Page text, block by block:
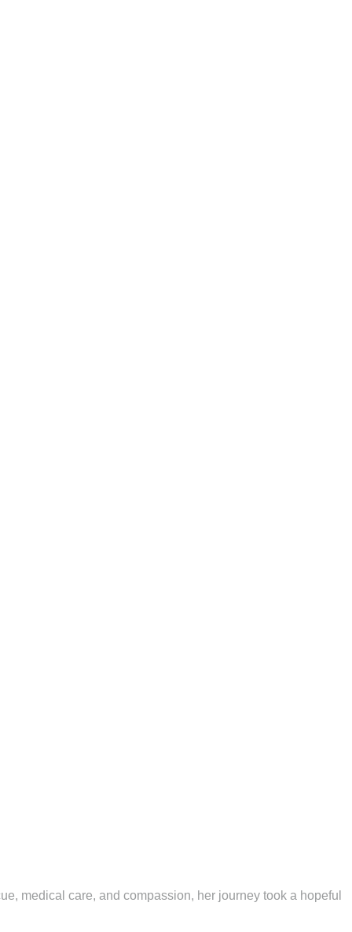
medical care, and compassion, her journey took a hopeful